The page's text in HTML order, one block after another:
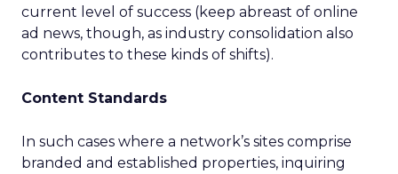
current level of success (keep abreast of online
ad news, though, as industry consolidation also
contributes to these kinds of shifts).
Content Standards
In such cases where a network’s sites comprise
branded and established properties, inquiring